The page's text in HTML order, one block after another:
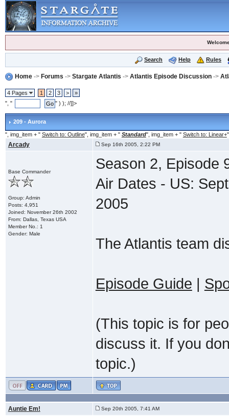
Search Help Rules
Home-> Forums -> Stargate Atlantis -> Atlantis Episode Discussion->
4 Pages 1 2 3 >
»
", "
" ) ); //]]>
209 - Aurora
", img_item + " Switch to: Outline", img_item + " Standard", img_item + " Switch to: Linear+
Arcady Sep 16th 2005, 2:22 PM
Base Commander
Group: Admin
Posts: 4,951
Joined: November 26th 2002
From: Dallas, Texas USA
Member No.: 1
Gender: Male
Season 2, Episode
Air Dates - US:
2005
The Atlantis team
Episode Guide |
(This topic is for
discuss it. If you
topic.)
Auntie Em! Sep 20th 2005, 7:41 AM